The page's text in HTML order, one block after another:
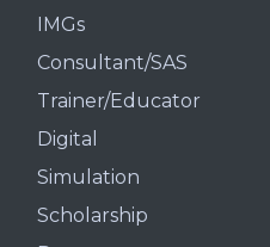
IMGs
Consultant/SAS
Trainer/Educator
Digital
Simulation
Scholarship